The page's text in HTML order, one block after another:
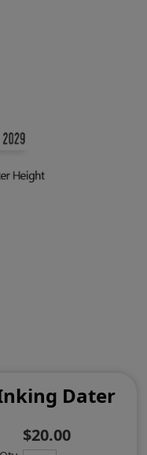
Dater
$20.00